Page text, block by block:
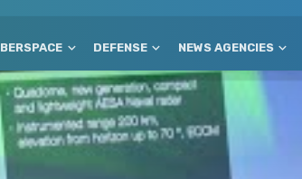
DEFENSE NEWS AGENCIES